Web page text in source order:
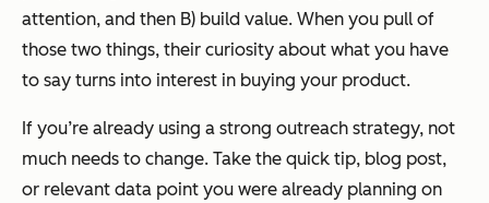
attention, and then B) build value. When you pull of
those two things, their curiosity about what you have
to say turns into interest in buying your product.
If you’re already using a strong outreach strategy, not
much needs to change. Take the quick tip, blog post,
or relevant data point you were already planning on